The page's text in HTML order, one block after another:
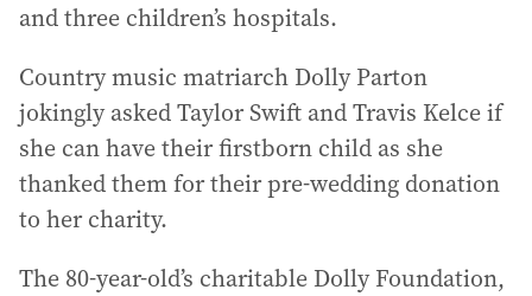
and three children’s hospitals.
Country music matriarch Dolly Parton
jokingly asked Taylor Swift and Travis Kelce if
she can have their firstborn child as she
thanked them for their pre-wedding donation
to her charity.
The 80-year-old’s charitable Dolly Foundation,